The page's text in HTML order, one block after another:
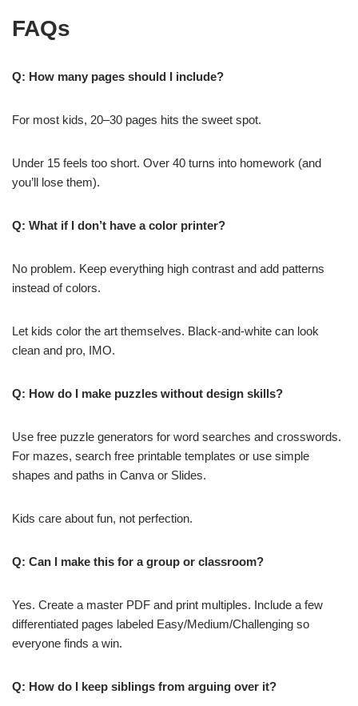
FAQs
Q: How many pages should I include?
For most kids, 20–30 pages hits the sweet spot.
Under 15 feels too short. Over 40 turns into homework (and
you’ll lose them).
Q: What if I don’t have a color printer?
No problem. Keep everything high contrast and add patterns
instead of colors.
Let kids color the art themselves. Black-and-white can look
clean and pro, IMO.
Q: How do I make puzzles without design skills?
Use free puzzle generators for word searches and crosswords.
For mazes, search free printable templates or use simple
shapes and paths in Canva or Slides.
Kids care about fun, not perfection.
Q: Can I make this for a group or classroom?
Yes. Create a master PDF and print multiples. Include a few
differentiated pages labeled Easy/Medium/Challenging so
everyone finds a win.
Q: How do I keep siblings from arguing over it?